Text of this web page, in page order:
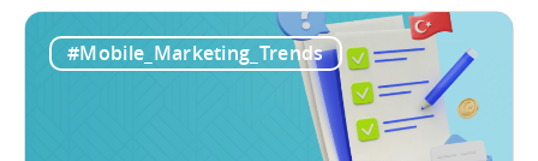
#Mobile_Marketing_Trends